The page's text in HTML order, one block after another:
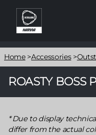
Skip
main
Breadcrumb
Home>Accessories>
ROASTY BOSS
Due to display
differ from the actual